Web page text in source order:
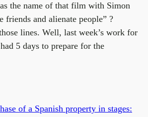
the name of that film with Simon
friends and alienate people” ?
lines. Well, last week’s work for
5 days to prepare for the